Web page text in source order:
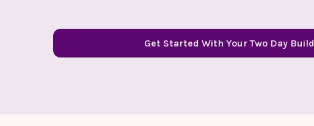
Get Started With Your Two Day Build